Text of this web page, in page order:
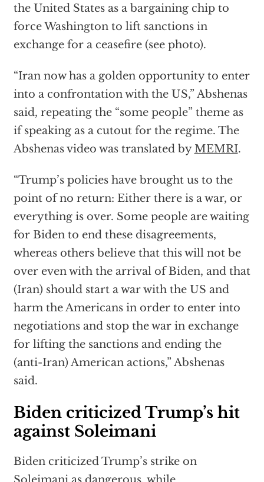
the United States as a bargaining chip to
force Washington to lift sanctions in
exchange for a ceasefire (see photo).
“Iran now has a golden opportunity to enter
into a confrontation with the US,” Abshenas
said, repeating the “some people” theme as
if speaking as a cutout for the regime. The
Abshenas video was translated byMEMRI.
“Trump’s policies have brought us to the
point of no return: Either there is a war, or
everything is over. Some people are waiting
for Biden to end these disagreements,
whereas others believe that this will not be
over even with the arrival of Biden, and that
(Iran) should start a war with the US and
harm the Americans in order to enter into
negotiations and stop the war in exchange
for lifting the sanctions and ending the
(anti-Iran) American actions,” Abshenas
said.
Biden criticized Trump’s hit
against Soleimani
Biden criticized Trump’s strike on